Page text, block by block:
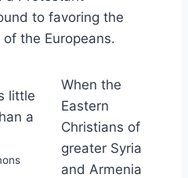
to favoring the
the Europeans.
little
a
When the
Eastern
Christians of
greater Syria
and Armenia